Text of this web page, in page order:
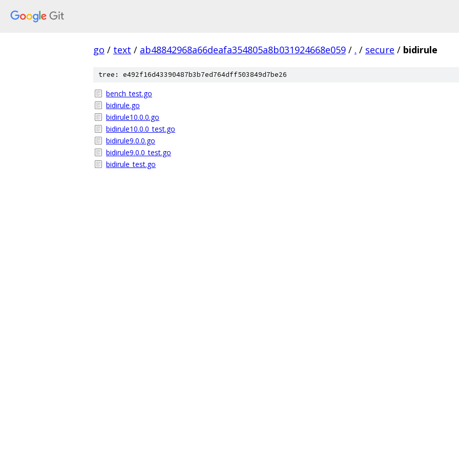
go / text / ab48842968a66deafa354805a8b031924668e059 / . / secure / bidirule
tree: e492f16d43390487b3b7ed764dff503849d7be26
bench_test.go
bidirule.go
bidirule10.0.0.go
bidirule10.0.0_test.go
bidirule9.0.0.go
bidirule9.0.0_test.go
bidirule_test.go